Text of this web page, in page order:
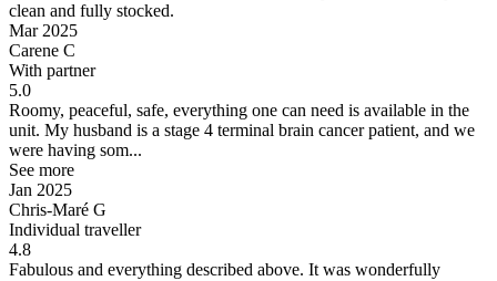
clean and fully stocked.
Mar 2025
Carene C
With partner
5.0
Roomy, peaceful, safe, everything one can need is available in the
unit. My husband is a stage 4 terminal brain cancer patient, and we
were having som...
See more
Jan 2025
Chris-Maré G
Individual traveller
4.8
Fabulous and everything described above. It was wonderfully